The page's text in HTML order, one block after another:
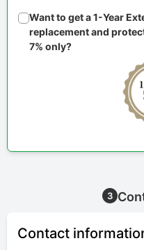
Want to get a 1-Year
replacement and
7% only?
3
Contact